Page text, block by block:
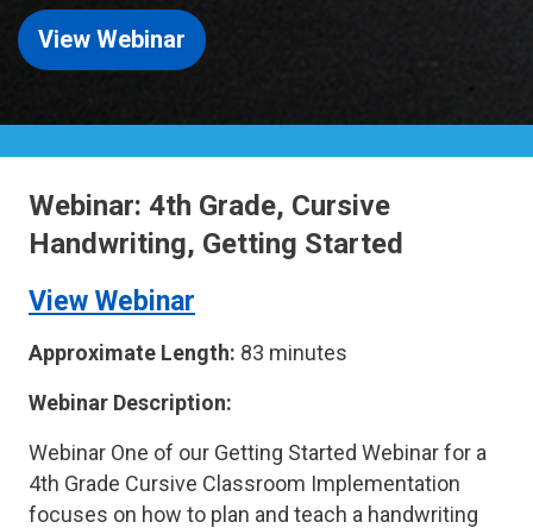
View Webinar
Webinar: 4th Grade, Cursive
Handwriting, Getting Started
View Webinar
Approximate Length: 83 minutes
Webinar Description:
Webinar One of our Getting Started Webinar for a
4th Grade Cursive Classroom Implementation
focuses on how to plan and teach a handwriting